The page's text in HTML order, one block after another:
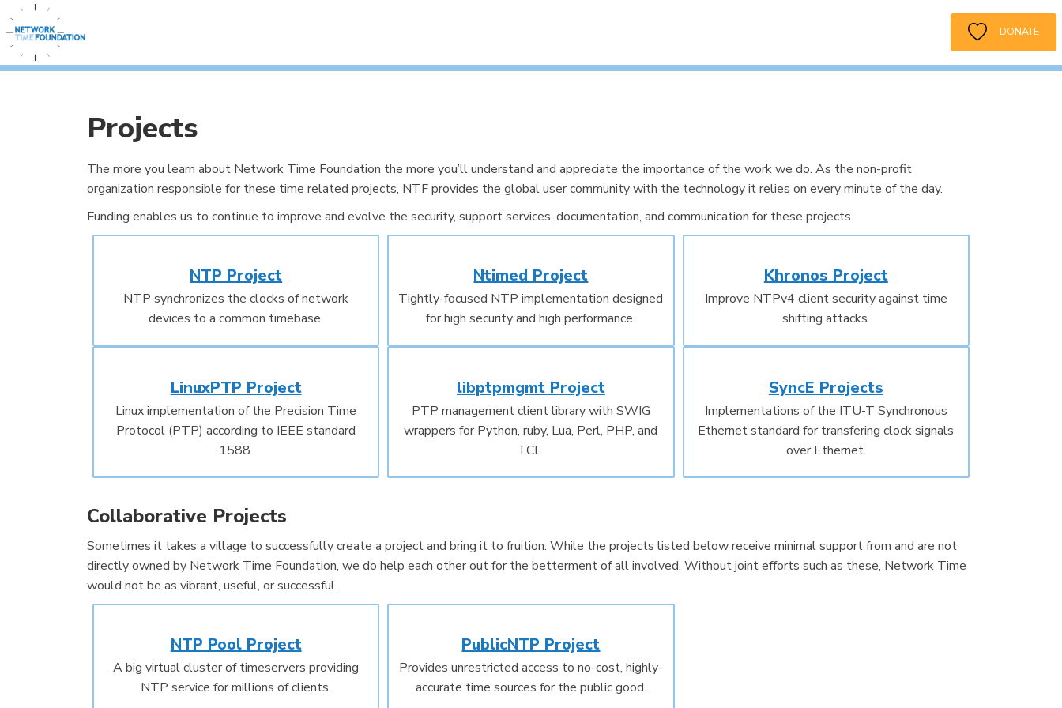
DONATE
Projects
The more you learn about Network Time Foundation the more you’ll understand and appreciate the importance of the work we do. As the non-profit
organization responsible for these time related projects, NTF provides the global user community with the technology it relies on every minute of the day.
Funding enables us to continue to improve and evolve the security, support services, documentation, and communication for these projects.
NTP Project
NTP synchronizes the clocks of network
devices to a common timebase.
Ntimed Project
Tightly-focused NTP implementation designed
for high security and high performance.
Khronos Project
Improve NTPv4 client security against time
shifting attacks.
LinuxPTP Project
Linux implementation of the Precision Time
Protocol (PTP) according to IEEE standard
1588.
libptpmgmt Project
PTP management client library with SWIG
wrappers for Python, ruby, Lua, Perl, PHP, and
TCL.
SyncE Projects
Implementations of the ITU-T Synchronous
Ethernet standard for transfering clock signals
over Ethernet.
Collaborative Projects
Sometimes it takes a village to successfully create a project and bring it to fruition. While the projects listed below receive minimal support from and are not
directly owned by Network Time Foundation, we do help each other out for the betterment of all involved. Without joint efforts such as these, Network Time
would not be as vibrant, useful, or successful.
NTP Pool Project
A big virtual cluster of timeservers providing
NTP service for millions of clients.
PublicNTP Project
Provides unrestricted access to no-cost, highly-
accurate time sources for the public good.